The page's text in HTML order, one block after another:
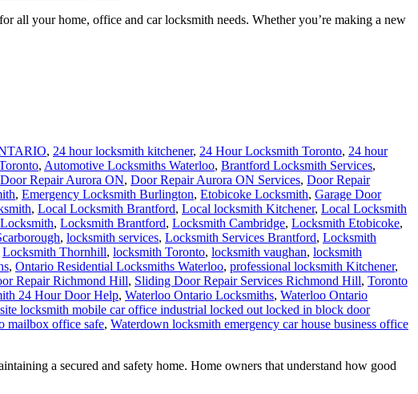
all your home, office and car locksmith needs. Whether you’re making a new
, 24 hour locksmith kitchener, 24 Hour Locksmith Toronto, 24 hour
, Automotive Locksmiths Waterloo, Brantford Locksmith Services,
Door Repair Aurora ON, Door Repair Aurora ON Services, Door Repair
, Emergency Locksmith Burlington, Etobicoke Locksmith, Garage Door
, Local Locksmith Brantford, Local locksmith Kitchener, Local Locksmith
Locksmith, Locksmith Brantford, Locksmith Cambridge, Locksmith Etobicoke,
, locksmith services, Locksmith Services Brantford, Locksmith
Locksmith Thornhill, locksmith Toronto, locksmith vaughan, locksmith
, Ontario Residential Locksmiths Waterloo, professional locksmith Kitchener,
Repair Richmond Hill, Sliding Door Repair Services Richmond Hill, Toronto
24 Hour Door Help, Waterloo Ontario Locksmiths, Waterloo Ontario
locksmith mobile car office industrial locked out locked in block door
mailbox office safe, Waterdown locksmith emergency car house business office
a secured and safety home. Home owners that understand how good